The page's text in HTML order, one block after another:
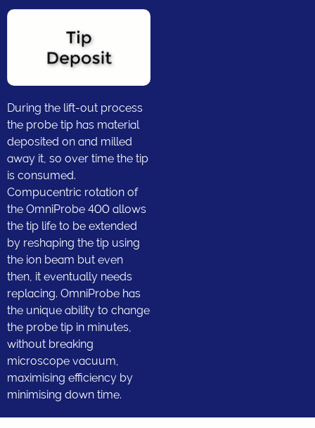
During the lift-out process
the probe tip has material
deposited on and milled
away it, so over time the tip
is consumed.
Compucentric rotation of
the OmniProbe 400 allows
the tip life to be extended
by reshaping the tip using
the ion beam but even
then, it eventually needs
replacing. OmniProbe has
the unique ability to change
the probe tip in minutes,
without breaking
microscope vacuum,
maximising efficiency by
minimising down time.